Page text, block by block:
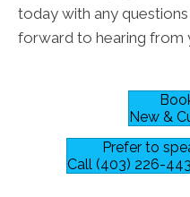
today with any
forward to hearing from
New &
Prefer to
Call (403) 226-